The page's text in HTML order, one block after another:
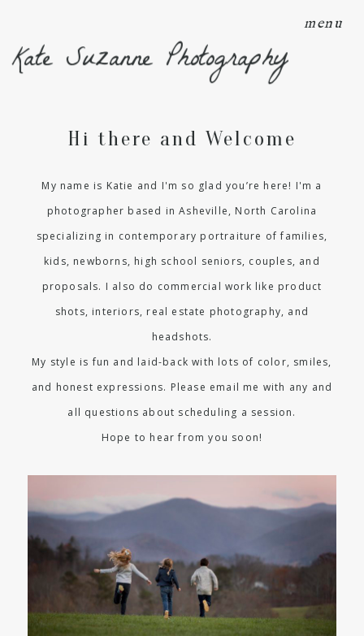
menu
Kate Suzanne Photography
Hi there and Welcome
My name is Katie and I'm so glad you’re here! I'm a
photographer based in Asheville, North Carolina
specializing in contemporary portraiture of families,
kids, newborns, high school seniors, couples, and
proposals. I also do commercial work like product
shots, interiors, real estate photography, and
headshots.
My style is fun and laid-back with lots of color, smiles,
and honest expressions. Please email me with any and
all questions about scheduling a session.
Hope to hear from you soon!